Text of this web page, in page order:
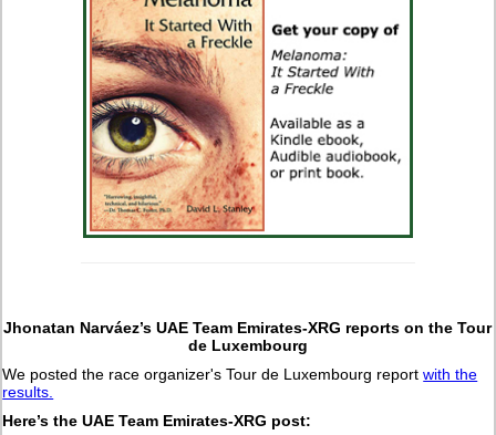
Jhonatan Narváez’s UAE Team Emirates-XRG reports on the Tour
de Luxembourg
We posted the race organizer's Tour de Luxembourg reportwith the
results.
Here’s the UAE Team Emirates-XRG post: